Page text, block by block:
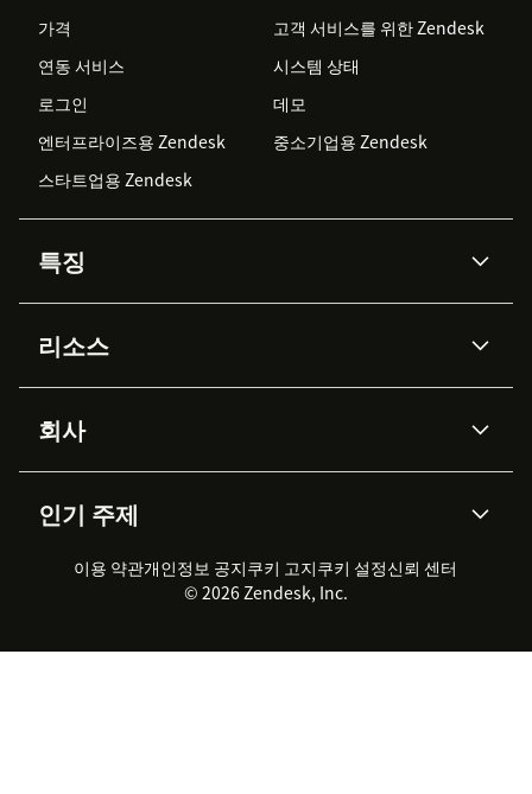
가격
고객 서비스를 위한 Zendesk
연동 서비스
시스템 상태
로그인
데모
엔터프라이즈용 Zendesk
중소기업용 Zendesk
스타트업용 Zendesk
특징
Zendesk AI
Advanced Data Privacy &
Protection
지식창고
워크포스 관리
실시간 채팅
클라이언트 포털
리소스
API & 개발자
AI 리서치
이벤트 & 웨비나
고객 사례
회사
채용 정보
지속 가능성 보고서
Zendesk Foundation
법적 정보
인기 주제
2026 CX 트렌드
제품 업데이트
고객 서비스 소프트웨어
헬프 데스크 통합 티켓 관리 소
이용 약관개인정보 공지쿠키 고지쿠키 설정신뢰 센터
© 2026 Zendesk, Inc.